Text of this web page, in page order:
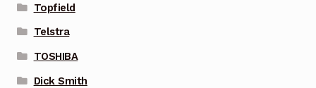
Topfield
Telstra
TOSHIBA
Dick Smith